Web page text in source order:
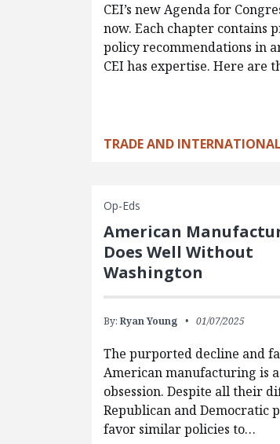
CEI’s new Agenda for
now. Each chapter contains
policy recommendations in
CEI has expertise. Here are
TRADE AND INTERNATIONAL
Op-Eds
American
Does Well Without
Washington
By: Ryan Young 01/07/2025
The purported decline and
American manufacturing is
obsession. Despite all their
Republican and Democratic
favor similar policies to…